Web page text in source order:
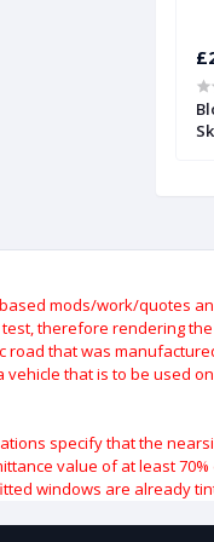
mods/work/quotes
therefore rendering
that was
vehicle that is to be used
specify that the
value of at least
windows are already